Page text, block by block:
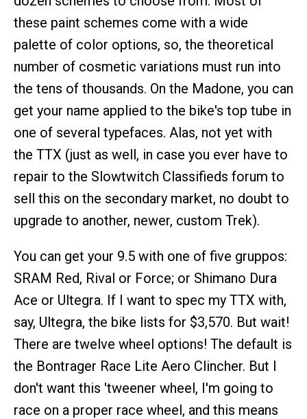
these paint schemes come with a wide
palette of color options, so, the theoretical
number of cosmetic variations must run into
the tens of thousands. On the Madone, you can
get your name applied to the bike's top tube in
one of several typefaces. Alas, not yet with
the TTX (just as well, in case you ever have to
repair to the Slowtwitch Classifieds forum to
sell this on the secondary market, no doubt to
upgrade to another, newer, custom Trek).
You can get your 9.5 with one of five gruppos:
SRAM Red, Rival or Force; or Shimano Dura
Ace or Ultegra. If I want to spec my TTX with,
say, Ultegra, the bike lists for $3,570. But wait!
There are twelve wheel options! The default is
the Bontrager Race Lite Aero Clincher. But I
don't want this 'tweener wheel, I'm going to
race on a proper race wheel, and this means